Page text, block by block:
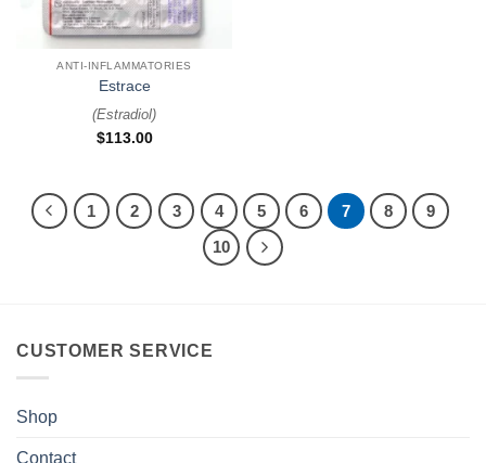
ANTI-INFLAMMATORIES
Estrace
(Estradiol)
$113.00
1 2 3 4 5 6 7 8
9
10
CUSTOMER SERVICE
Shop
Contact